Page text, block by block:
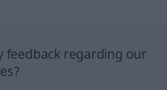
feedback regarding our